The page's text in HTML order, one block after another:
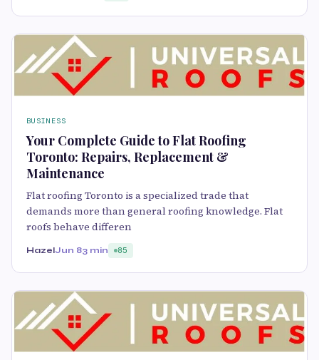
BUSINESS
Your Complete Guide to Flat Roofing
Toronto: Repairs, Replacement &
Maintenance
Flat roofing Toronto is a specialized trade that
demands more than general roofing knowledge. Flat
roofs behave differen
HazelJun 83 min 85